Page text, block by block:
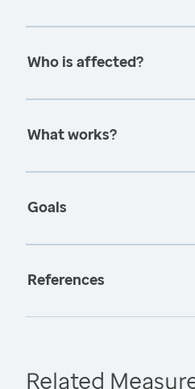
Who is affected?
What works?
Goals
References
Related